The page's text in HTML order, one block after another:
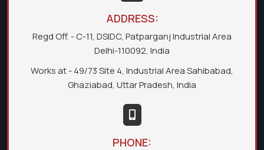
ADDRESS:
Regd Off. - C-11, DSIDC, Patparganj Industrial Area
Delhi-110092, India
Works at - 49/73 Site 4, Industrial Area Sahibabad,
Ghaziabad, Uttar Pradesh, India
PHONE: